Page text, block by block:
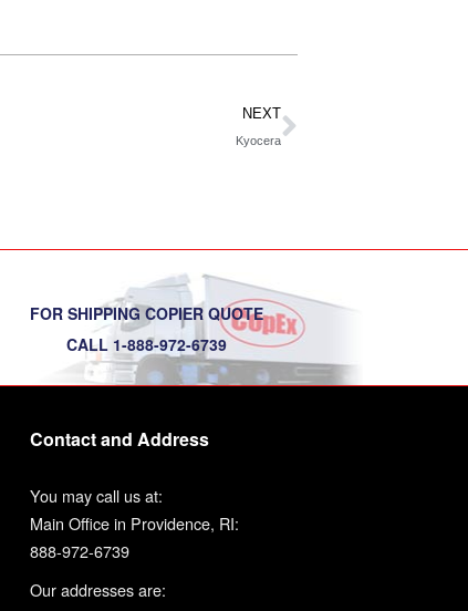
NEXT
Kyocera
FOR SHIPPING COPIER QUOTE
CALL 1-888-972-6739
Contact and Address
You may call us at:
Main Office in Providence, RI:
888-972-6739
Our addresses are: